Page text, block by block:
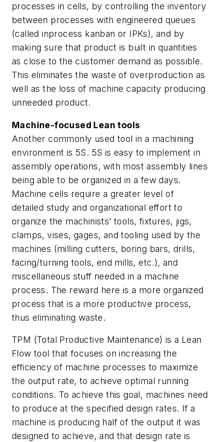
processes in cells, by controlling the inventory
between processes with engineered queues
(called inprocess kanban or IPKs), and by
making sure that product is built in quantities
as close to the customer demand as possible.
This eliminates the waste of overproduction as
well as the loss of machine capacity producing
unneeded product.
Machine-focused Lean tools
Another commonly used tool in a machining
environment is 5S. 5S is easy to implement in
assembly operations, with most assembly lines
being able to be organized in a few days.
Machine cells require a greater level of
detailed study and organizational effort to
organize the machinists’ tools, fixtures, jigs,
clamps, vises, gages, and tooling used by the
machines (milling cutters, boring bars, drills,
facing/turning tools, end mills, etc.), and
miscellaneous stuff needed in a machine
process. The reward here is a more organized
process that is a more productive process,
thus eliminating waste.
TPM (Total Productive Maintenance) is a Lean
Flow tool that focuses on increasing the
efficiency of machine processes to maximize
the output rate, to achieve optimal running
conditions. To achieve this goal, machines need
to produce at the specified design rates. If a
machine is producing half of the output it was
designed to achieve, and that design rate is